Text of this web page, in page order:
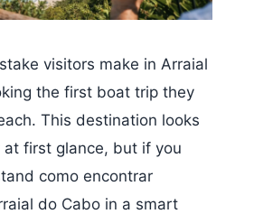
visitors make in Arraial
the first boat trip they
This destination looks
at first glance, but if you
como encontrar
do Cabo in a smart